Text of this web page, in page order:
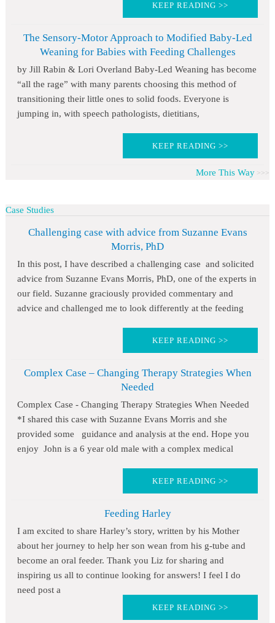
KEEP READING >>
The Sensory-Motor Approach to Modified Baby-Led
Weaning for Babies with Feeding Challenges
by Jill Rabin & Lori Overland Baby-Led Weaning has become
“all the rage” with many parents choosing this method of
transitioning their little ones to solid foods. Everyone is
jumping in, with speech pathologists, dietitians,
KEEP READING >>
More This Way
Case Studies
Challenging case with advice from Suzanne Evans
Morris, PhD
In this post, I have described a challenging case and solicited
advice from Suzanne Evans Morris, PhD, one of the experts in
our field. Suzanne graciously provided commentary and
advice and challenged me to look differently at the feeding
KEEP READING >>
Complex Case – Changing Therapy Strategies When
Needed
Complex Case - Changing Therapy Strategies When Needed
*I shared this case with Suzanne Evans Morris and she
provided some guidance and analysis at the end. Hope you
enjoy John is a 6 year old male with a complex medical
KEEP READING >>
Feeding Harley
I am excited to share Harley’s story, written by his Mother
about her journey to help her son wean from his g-tube and
become an oral feeder. Thank you Liz for sharing and
inspiring us all to continue looking for answers! I feel I do
need post a
KEEP READING >>